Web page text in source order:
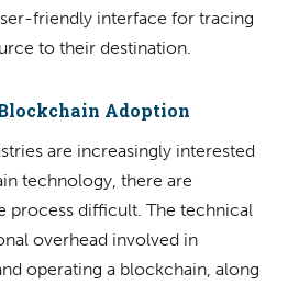
friendly interface for tracing
to their destination.
Adoption
are increasingly interested
technology, there are
process difficult. The technical
overhead involved in
operating a blockchain, along